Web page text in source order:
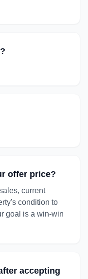
offer price?
current
condition to
goal is a win-win
accepting